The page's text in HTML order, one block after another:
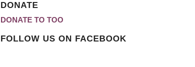
DONATE
DONATE TO TOO
FOLLOW US ON FACEBOOK